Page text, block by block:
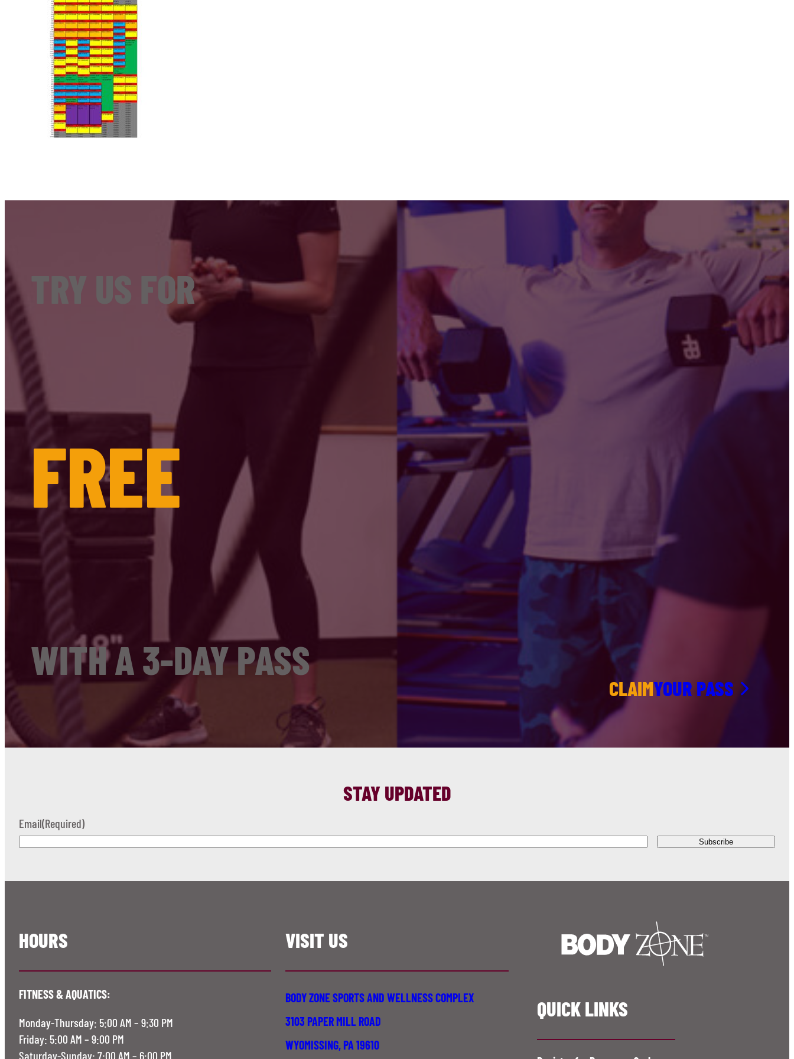
TRY US FOR
FREE
WITH A 3-DAY PASS
CLAIMYOUR PASS
STAY UPDATED
Email(Required)
HOURS
FITNESS & AQUATICS:
Monday-Thursday: 5:00 AM – 9:30 PM
Friday: 5:00 AM – 9:00 PM
Saturday-Sunday: 7:00 AM – 6:00 PM
VISIT US
BODY ZONE SPORTS AND WELLNESS COMPLEX
3103 PAPER MILL ROAD
WYOMISSING, PA 19610
QUICK LINKS